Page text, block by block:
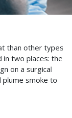
than other types
in two places: the
on a surgical
plume smoke to